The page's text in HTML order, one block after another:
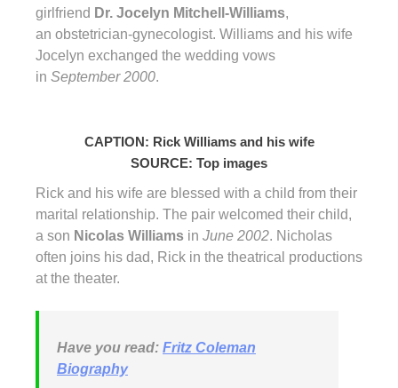
girlfriend Dr. Jocelyn Mitchell-Williams,
an obstetrician-gynecologist. Williams and his wife
Jocelyn exchanged the wedding vows
in September 2000.
CAPTION: Rick Williams and his wife
SOURCE: Top images
Rick and his wife are blessed with a child from their
marital relationship. The pair welcomed their child,
a son Nicolas Williams in June 2002. Nicholas
often joins his dad, Rick in the theatrical productions
at the theater.
Have you read: Fritz Coleman
Biography